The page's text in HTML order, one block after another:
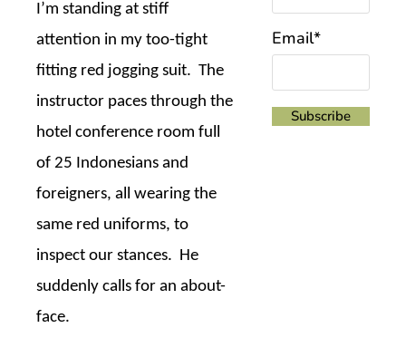
I’m standing at stiff
attention in my too-tight
fitting red jogging suit. The
instructor paces through the
hotel conference room full
of 25 Indonesians and
foreigners, all wearing the
same red uniforms, to
inspect our stances. He
suddenly calls for an about-
face.
Email*